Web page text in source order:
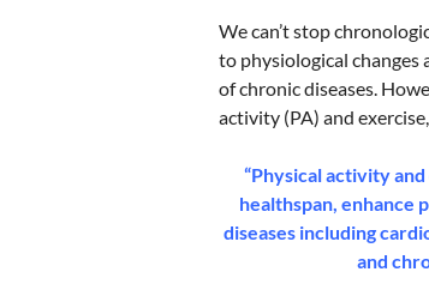
We can’t stop
to physiological changes
of chronic diseases.
activity (PA) and
“Physical activity
healthspan, enhance
diseases including
and